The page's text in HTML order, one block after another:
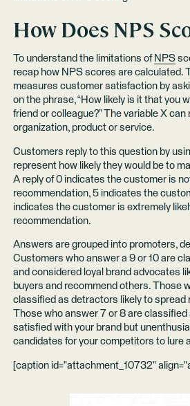
How Does NPS
To understand the limitations of NPS
recap how NPS scores are calculated.
measures customer satisfaction by
on the phrase, “How likely is it that you
friend or colleague?” The variable X can
organization, product or service.
Customers reply to this question by
represent how likely they would be to
A reply of 0 indicates the customer is
recommendation, 5 indicates the
indicates the customer is extremely
recommendation.
Answers are grouped into promoters,
Customers who answer a 9 or 10 are
and considered loyal brand advocates
buyers and recommend others. Those
classified as detractors likely to spread
Those who answer 7 or 8 are classified
satisfied with your brand but
candidates for your competitors to lure
[caption id="attachment_10732"